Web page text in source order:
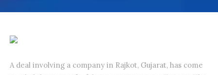
A deal involving a company in Rajkot, Gujarat, has come